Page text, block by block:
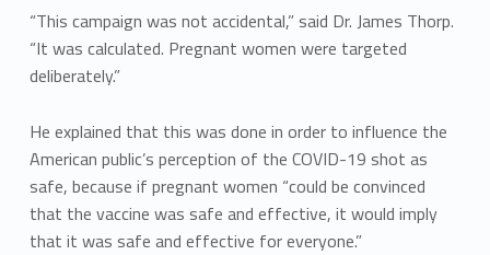
“This campaign was not accidental,” said Dr. James Thorp.
“It was calculated. Pregnant women were targeted
deliberately.”
He explained that this was done in order to influence the
American public’s perception of the COVID-19 shot as
safe, because if pregnant women “could be convinced
that the vaccine was safe and effective, it would imply
that it was safe and effective for everyone.”